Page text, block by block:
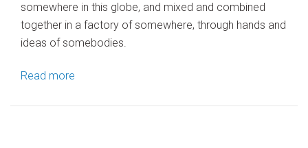
somewhere in this globe, and mixed and combined
together in a factory of somewhere, through hands and
ideas of somebodies.
Read more